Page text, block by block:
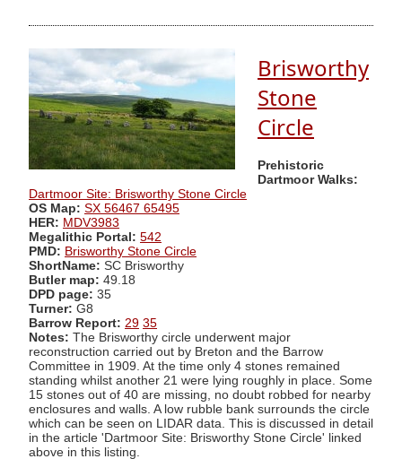
Brisworthy
Stone
Circle
Prehistoric
Dartmoor Walks:
Dartmoor Site: Brisworthy Stone Circle
OS Map: SX 56467 65495
HER: MDV3983
Megalithic Portal: 542
PMD: Brisworthy Stone Circle
ShortName: SC Brisworthy
Butler map: 49.18
DPD page: 35
Turner: G8
Barrow Report: 29 35
Notes: The Brisworthy circle underwent major
reconstruction carried out by Breton and the Barrow
Committee in 1909. At the time only 4 stones remained
standing whilst another 21 were lying roughly in place. Some
15 stones out of 40 are missing, no doubt robbed for nearby
enclosures and walls. A low rubble bank surrounds the circle
which can be seen on LIDAR data. This is discussed in detail
in the article 'Dartmoor Site: Brisworthy Stone Circle' linked
above in this listing.